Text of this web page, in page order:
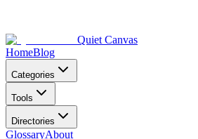
Quiet Canvas
HomeBlog
Categories
Tools
Directories
GlossaryAbout